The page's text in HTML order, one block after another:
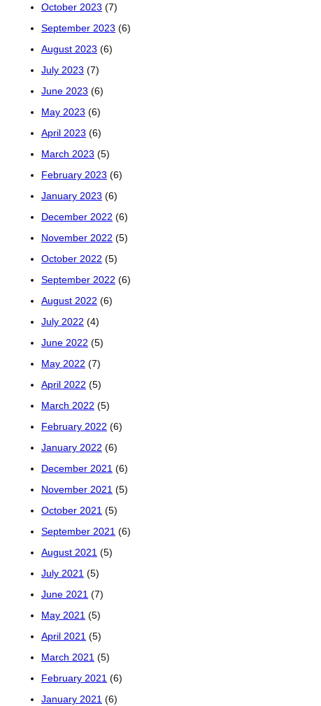
October 2023 (7)
September 2023 (6)
August 2023 (6)
July 2023 (7)
June 2023 (6)
May 2023 (6)
April 2023 (6)
March 2023 (5)
February 2023 (6)
January 2023 (6)
December 2022 (6)
November 2022 (5)
October 2022 (5)
September 2022 (6)
August 2022 (6)
July 2022 (4)
June 2022 (5)
May 2022 (7)
April 2022 (5)
March 2022 (5)
February 2022 (6)
January 2022 (6)
December 2021 (6)
November 2021 (5)
October 2021 (5)
September 2021 (6)
August 2021 (5)
July 2021 (5)
June 2021 (7)
May 2021 (5)
April 2021 (5)
March 2021 (5)
February 2021 (6)
January 2021 (6)